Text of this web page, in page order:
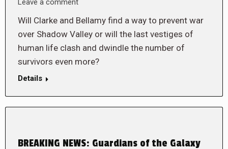
Leave a comment
Will Clarke and Bellamy find a way to prevent war
over Shadow Valley or will the last vestiges of
human life clash and dwindle the number of
survivors even more?
Details
BREAKING NEWS: Guardians of the Galaxy